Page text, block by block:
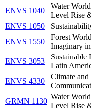
ENVS 1040
Water
Level Rise
ENVS 1050
ENVS 1550
Forest
Imaginary
ENVS 3053
Sustainable
Latin
ENVS 4330
Climate and
GRMN 1130
Water
Level Rise